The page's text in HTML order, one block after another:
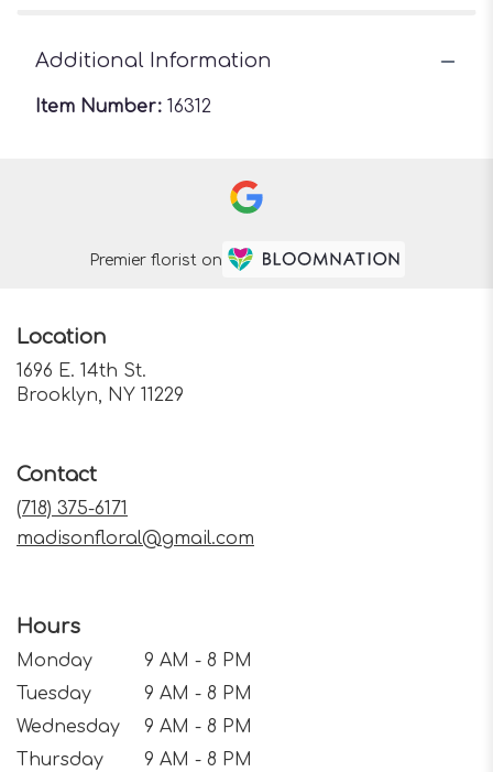
Additional Information
Item Number: 16312
Premier florist on
Location
1696 E. 14th St.
Brooklyn, NY 11229
Contact
(718) 375-6171
madisonfloral@gmail.com
Hours
Monday
9 AM - 8 PM
Tuesday
9 AM - 8 PM
Wednesday
9 AM - 8 PM
Thursday
9 AM - 8 PM